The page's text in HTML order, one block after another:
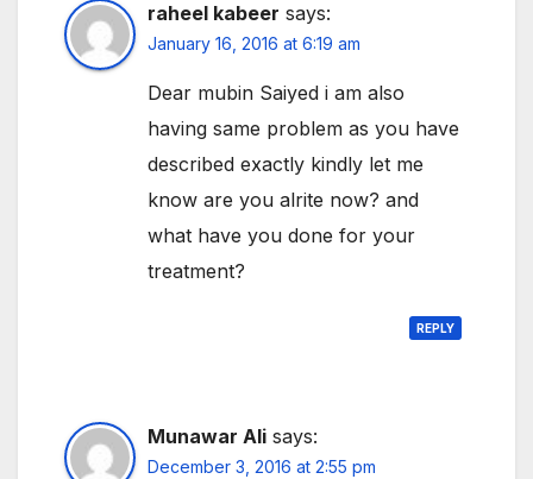
raheel kabeer says:
January 16, 2016 at 6:19 am
Dear mubin Saiyed i am also
having same problem as you have
described exactly kindly let me
know are you alrite now? and
what have you done for your
treatment?
REPLY
Munawar Ali says:
December 3, 2016 at 2:55 pm